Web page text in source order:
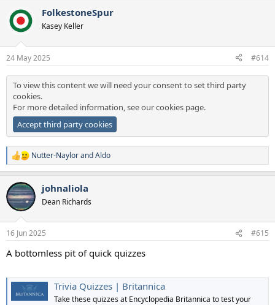
c
t
s
FolkestoneSpur
Kasey Keller
24 May 2025 #614
To view this content we will need your consent to set third party
cookies.
For more detailed information, see ourcookies page.
Accept third party cookies
R
e
c
t
i
s
Nutter-NaylorandAldo
johnaliola
Dean Richards
16 Jun 2025 #615
A bottomless pit of quick quizzes
Trivia Quizzes | Britannica
Take these quizzes at Encyclopedia Britannica to test your